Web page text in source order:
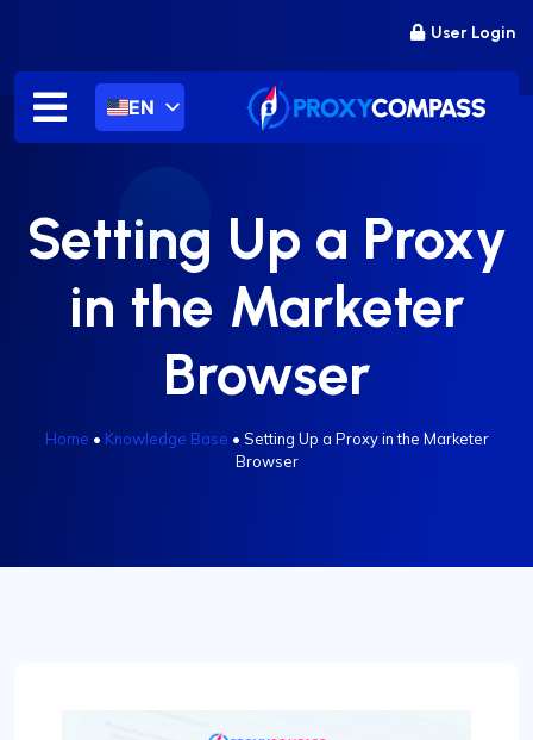
content
User Login
EN
Setting Up a Proxy
in the Marketer
Browser
Home • Knowledge Base • Setting Up a Proxy in the Marketer
Browser